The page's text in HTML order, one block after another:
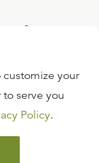
your
serve you
Policy.